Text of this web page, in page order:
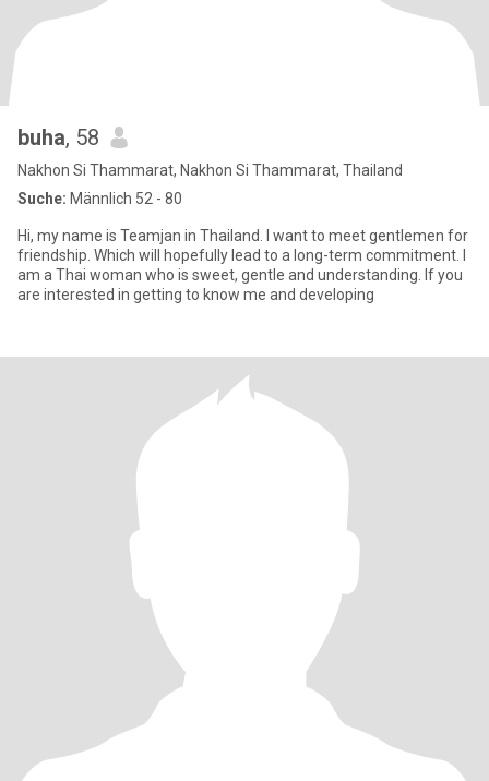
buha, 58
Nakhon Si Thammarat, Nakhon Si Thammarat, Thailand
Suche: Männlich 52 - 80
Hi, my name is Teamjan in Thailand. I want to meet gentlemen for
friendship. Which will hopefully lead to a long-term commitment. I
am a Thai woman who is sweet, gentle and understanding. If you
are interested in getting to know me and developing